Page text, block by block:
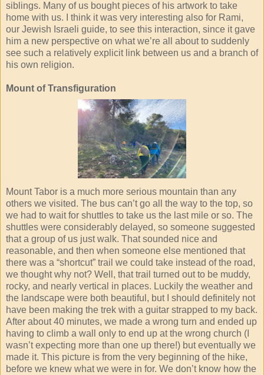
siblings. Many of us bought pieces of his artwork to take
home with us. I think it was very interesting also for Rami,
our Jewish Israeli guide, to see this interaction, since it gave
him a new perspective on what we’re all about to suddenly
see such a relatively explicit link between us and a branch of
his own religion.
Mount of Transfiguration
Mount Tabor is a much more serious mountain than any
others we visited. The bus can’t go all the way to the top, so
we had to wait for shuttles to take us the last mile or so. The
shuttles were considerably delayed, so someone suggested
that a group of us just walk. That sounded nice and
reasonable, and then when someone else mentioned that
there was a “shortcut” trail we could take instead of the road,
we thought why not? Well, that trail turned out to be muddy,
rocky, and nearly vertical in places. Luckily the weather and
the landscape were both beautiful, but I should definitely not
have been making the trek with a guitar strapped to my back.
After about 40 minutes, we made a wrong turn and ended up
having to climb a wall only to end up at the wrong church (I
wasn’t expecting more than one up there!) but eventually we
made it. This picture is from the very beginning of the hike,
before we knew what we were in for. We don’t know how the